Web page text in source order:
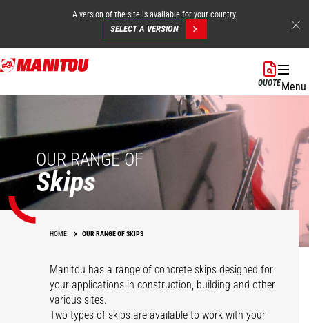
Skip
to
A version of the site is available for your country.
SELECT A VERSION
QUOTEMenu
OUR RANGE OF
Skips
HOME OUR RANGE OF SKIPS
Manitou has a range of concrete skips designed for
your applications in construction, building and other
various sites.
Two types of skips are available to work with your